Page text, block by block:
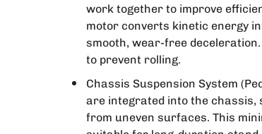
work together to improve
motor converts kinetic energy
smooth, wear-free
to prevent rolling.
Chassis Suspension System
are integrated into the chassis,
from uneven surfaces. This